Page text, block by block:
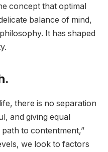
concept that optimal
balance of mind,
It has shaped
there is no separation
and giving equal
to contentment,”
we look to factors